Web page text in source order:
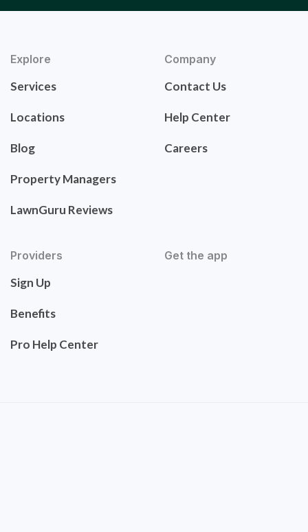
Explore
Services
Locations
Blog
Property Managers
LawnGuru Reviews
Company
Contact Us
Help Center
Careers
Providers
Sign Up
Benefits
Pro Help Center
Get the app